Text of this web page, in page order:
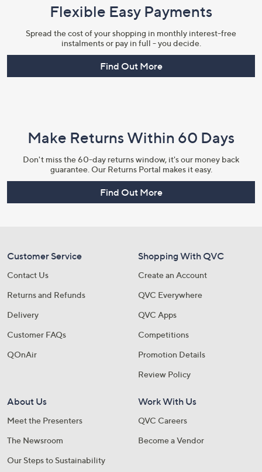
Flexible Easy Payments
Spread the cost of your shopping in monthly interest-free
instalments or pay in full - you decide.
Find Out More
Make Returns Within 60 Days
Don't miss the 60-day returns window, it's our money back
guarantee. Our Returns Portal makes it easy.
Find Out More
Customer Service
Contact Us
Returns and Refunds
Delivery
Customer FAQs
QOnAir
Shopping With QVC
Create an Account
QVC Everywhere
QVC Apps
Competitions
Promotion Details
Review Policy
About Us
Meet the Presenters
The Newsroom
Our Steps to Sustainability
Work With Us
QVC Careers
Become a Vendor